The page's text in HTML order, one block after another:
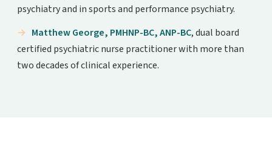
psychiatry and in sports and performance psychiatry.
Matthew George, PMHNP-BC, ANP-BC, dual board
certified psychiatric nurse practitioner with more than
two decades of clinical experience.